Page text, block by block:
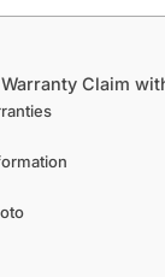
Claim